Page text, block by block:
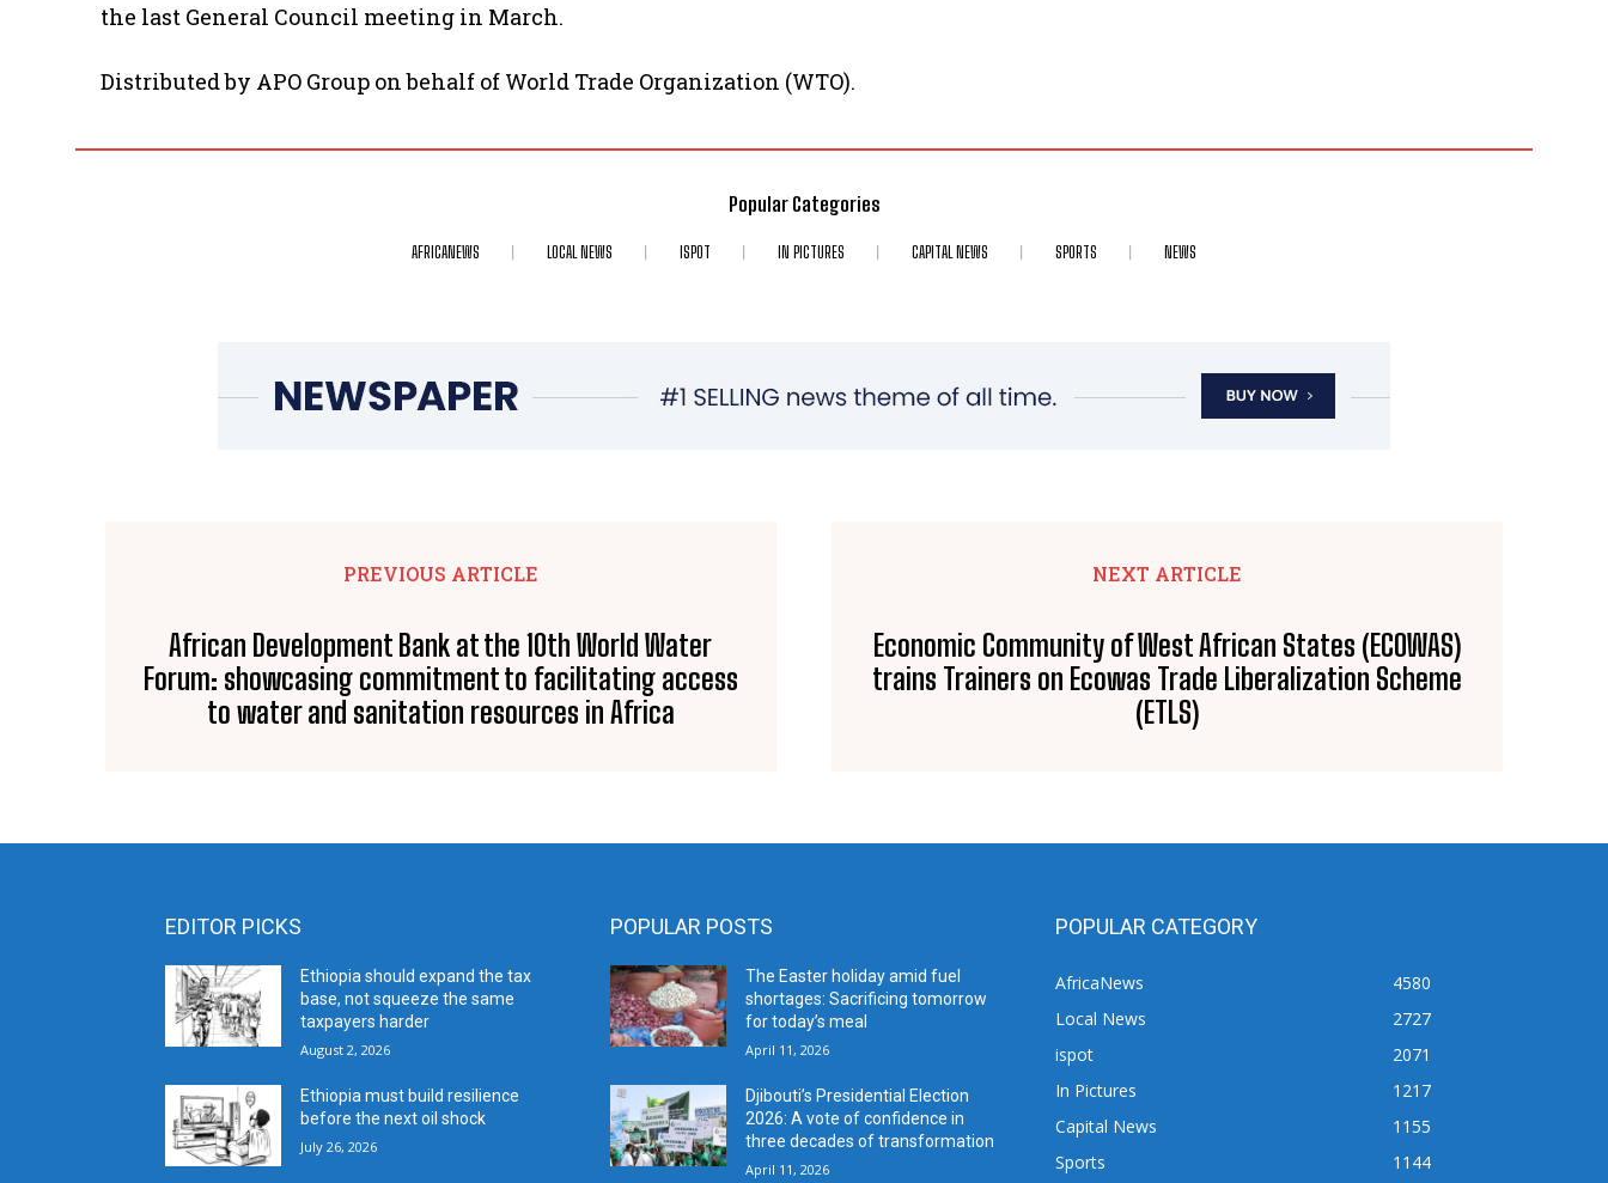
the last General Council meeting in March.
Distributed by APO Group on behalf of World Trade Organization (WTO).
Popular Categories
AFRICANEWS LOCAL NEWS ISPOT IN PICTURES CAPITAL NEWS SPORTS NEWS
PREVIOUS ARTICLE
African Development Bank at the 10th World Water
Forum: showcasing commitment to facilitating access
to water and sanitation resources in Africa
NEXT ARTICLE
Economic Community of West African States (ECOWAS)
trains Trainers on Ecowas Trade Liberalization Scheme
(ETLS)
EDITOR PICKS
Ethiopia should expand the tax
base, not squeeze the same
taxpayers harder
August 2, 2026
Ethiopia must build resilience
before the next oil shock
July 26, 2026
POPULAR POSTS
The Easter holiday amid fuel
shortages: Sacrificing tomorrow
for today’s meal
April 11, 2026
Djibouti’s Presidential Election
2026: A vote of confidence in
three decades of transformation
April 11, 2026
POPULAR CATEGORY
AfricaNews
4580
Local News
2727
ispot
2071
In Pictures
1217
Capital News
1155
Sports
1144